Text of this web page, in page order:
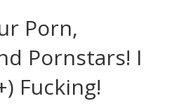
Porn,
Pornstars! I
Fucking!